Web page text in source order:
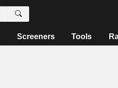
Screeners Tools